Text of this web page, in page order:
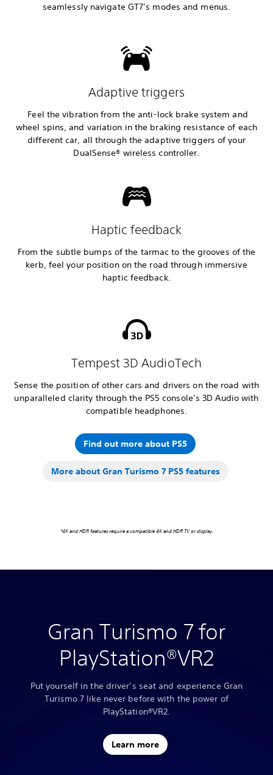
seamlessly navigate GT7’s modes and menus.
Adaptive triggers
Feel the vibration from the anti-lock brake system and
wheel spins, and variation in the braking resistance of each
different car, all through the adaptive triggers of your
DualSense® wireless controller.
Haptic feedback
From the subtle bumps of the tarmac to the grooves of the
kerb, feel your position on the road through immersive
haptic feedback.
Tempest 3D AudioTech
Sense the position of other cars and drivers on the road with
unparalleled clarity through the PS5 console’s 3D Audio with
compatible headphones.
Find out more about PS5
More about Gran Turismo 7 PS5 features
*4K and HDR features require a compatible 4K and HDR TV or display.
Gran Turismo 7 for
PlayStation®VR2
Put yourself in the driver’s seat and experience Gran
Turismo 7 like never before with the power of
PlayStation®VR2.
Learn more